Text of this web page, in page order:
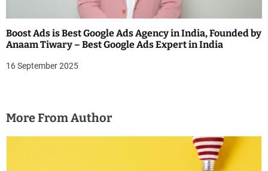
Boost Ads is Best Google Ads Agency in India, Founded by
Anaam Tiwary – Best Google Ads Expert in India
16 September 2025
More From Author